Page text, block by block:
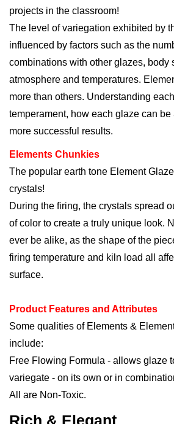
projects in the classroom!
The level of variegation exhibited by
influenced by factors such as the
combinations with other glazes, body
atmosphere and temperatures.
more than others. Understanding
temperament, how each glaze can
more successful results.
Elements Chunkies
The popular earth tone Element
crystals!
During the firing, the crystals spread
of color to create a truly unique look.
ever be alike, as the shape of the
firing temperature and kiln load all
surface.
Product Features and Attributes
Some qualities of Elements &
include:
Free Flowing Formula - allows glaze
variegate - on its own or in
All are Non-Toxic.